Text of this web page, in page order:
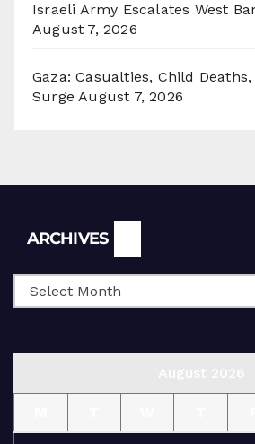
Israeli Army Escalates West
August 7, 2026
Gaza: Casualties, Child Deaths,
Surge August 7, 2026
ARCHIVES